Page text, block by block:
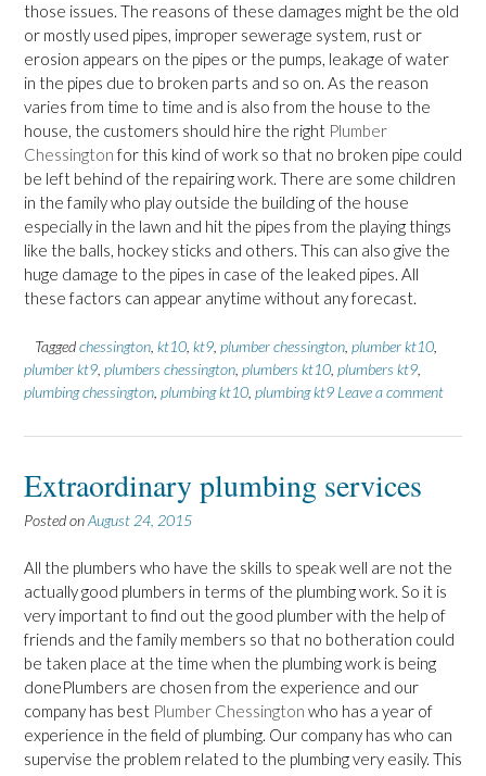
those issues. The reasons of these damages might be the old
or mostly used pipes, improper sewerage system, rust or
erosion appears on the pipes or the pumps, leakage of water
in the pipes due to broken parts and so on. As the reason
varies from time to time and is also from the house to the
house, the customers should hire the right Plumber
Chessington for this kind of work so that no broken pipe could
be left behind of the repairing work. There are some children
in the family who play outside the building of the house
especially in the lawn and hit the pipes from the playing things
like the balls, hockey sticks and others. This can also give the
huge damage to the pipes in case of the leaked pipes. All
these factors can appear anytime without any forecast.
Taggedchessington kt10 kt9 plumber chessington plumber kt10
plumber kt9 plumbers chessington plumbers kt10 plumbers kt9
plumbing chessington plumbing kt10 plumbing kt9 Leave a comment
Extraordinary plumbing services
Posted onAugust 24, 2015
All the plumbers who have the skills to speak well are not the
actually good plumbers in terms of the plumbing work. So it is
very important to find out the good plumber with the help of
friends and the family members so that no botheration could
be taken place at the time when the plumbing work is being
donePlumbers are chosen from the experience and our
company has best Plumber Chessington who has a year of
experience in the field of plumbing. Our company has who can
supervise the problem related to the plumbing very easily. This